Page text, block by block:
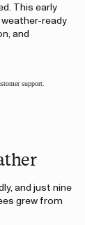
This early
ready
and
support.
and just nine
grew from